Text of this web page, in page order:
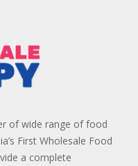
of wide range of food
First Wholesale Food
a complete